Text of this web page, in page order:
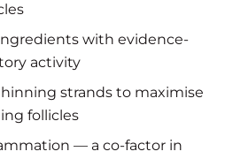
with evidence-
activity
strands to maximise
follicles
— a co-factor in